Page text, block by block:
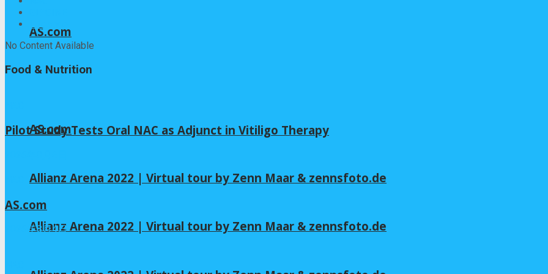
AS.com
AS.com
Allianz Arena 2022 | Virtual tour by Zenn Maar & zennsfoto.de
Allianz Arena 2022 | Virtual tour by Zenn Maar & zennsfoto.de
No Content Available
Food & Nutrition
Pilot Study Tests Oral NAC as Adjunct in Vitiligo Therapy
AS.com
2026年8月4日